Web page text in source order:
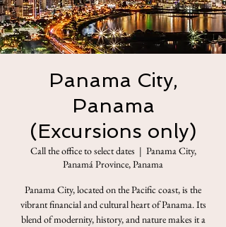
Panama City,
Panama
(Excursions only)
Call the office to select dates
  |
Panama City,
Panamá Province, Panama
Panama City, located on the Pacific coast, is the
vibrant financial and cultural heart of Panama. Its
blend of modernity, history, and nature makes it a